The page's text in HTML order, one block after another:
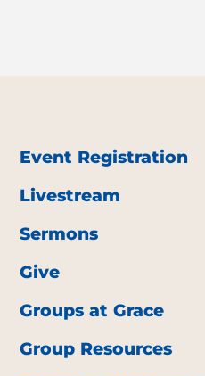
Event Registration
Livestream
Sermons
Give
Groups at Grace
Group Resources